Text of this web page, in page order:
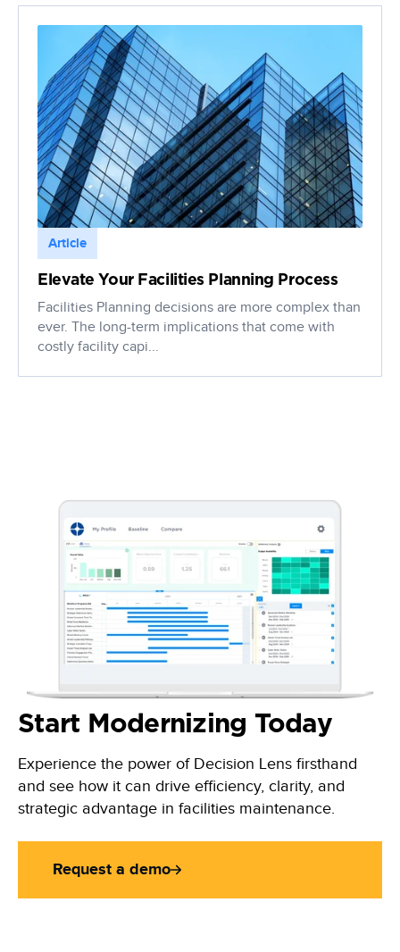
Article
Elevate Your Facilities Planning Process
Facilities Planning decisions are more complex than
ever. The long-term implications that come with
costly facility capi...
Start Modernizing Today
Experience the power of Decision Lens firsthand
and see how it can drive efficiency, clarity, and
strategic advantage in facilities maintenance.
Request a demo